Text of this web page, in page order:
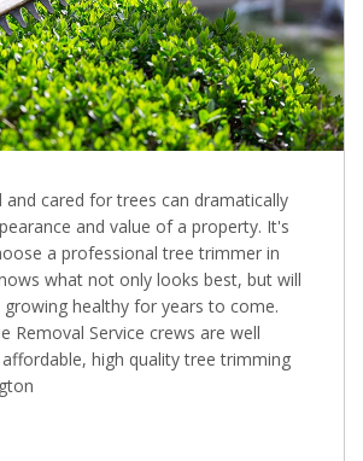
and cared for trees can dramatically
and value of a property. It's
a professional tree trimmer in
what not only looks best, but will
healthy for years to come.
Removal Service crews are well
high quality tree trimming